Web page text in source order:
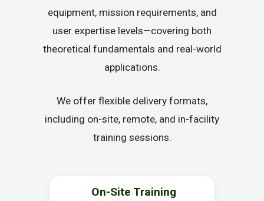
equipment, mission requirements, and
user expertise levels—covering both
theoretical fundamentals and real-world
applications.
We offer flexible delivery formats,
including on-site, remote, and in-facility
training sessions.
On-Site Training